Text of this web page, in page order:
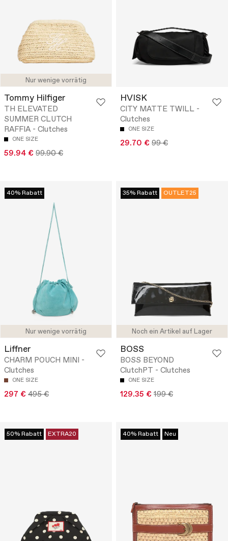
Nur wenige vorrätig
Tommy Hilfiger
TH ELEVATED
SUMMER CLUTCH
RAFFIA - Clutches
ONE SIZE
59.94 € 99.90 €
HVISK
CITY MATTE TWILL -
Clutches
ONE SIZE
29.70 € 99 €
Nur wenige vorrätig
40% Rabatt
Liffner
CHARM POUCH MINI -
Clutches
ONE SIZE
297 € 495 €
Noch ein Artikel auf Lager
35% Rabatt OUTLET25
BOSS
BOSS BEYOND
ClutchPT - Clutches
ONE SIZE
129.35 € 199 €
50% Rabatt EXTRA20 40% Rabatt Neu